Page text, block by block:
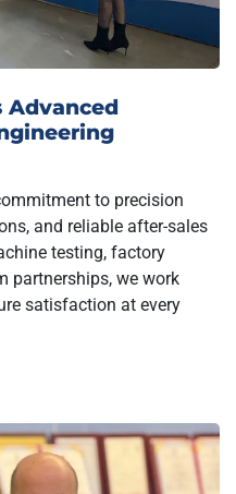
Advanced
to precision
and reliable after-sales
testing, factory
partnerships, we work
satisfaction at every